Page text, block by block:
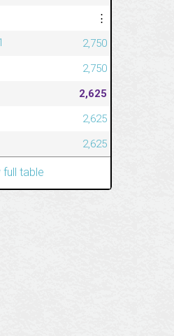
⋮
2,750
2,750
2,625
2,625
2,625
full table